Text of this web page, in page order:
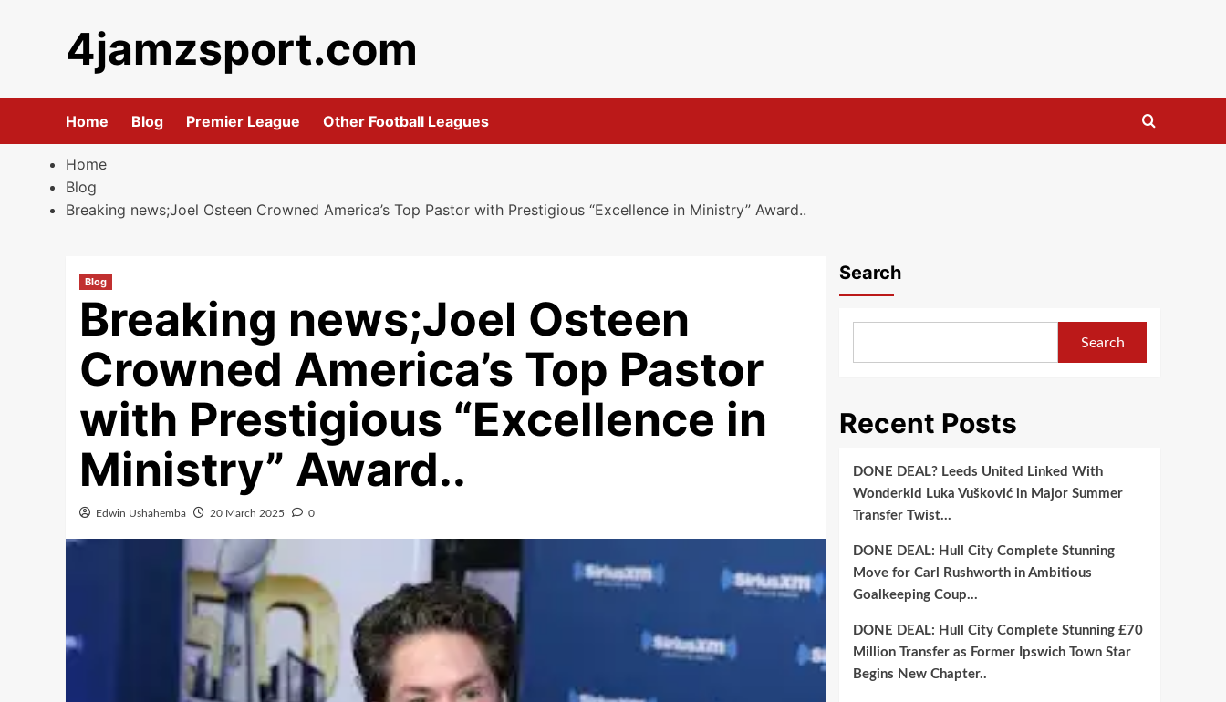
4jamzsport.com
Home Blog Premier League Other Football Leagues
Home
Blog
Breaking news;Joel Osteen Crowned America’s Top Pastor with Prestigious “Excellence in Ministry” Award..
Blog
Breaking news;Joel Osteen
Crowned America’s Top Pastor
with Prestigious “Excellence in
Ministry” Award..
Edwin Ushahemba 20 March 2025 0
Search
Search
Recent Posts
DONE DEAL? Leeds United Linked With
Wonderkid Luka Vušković in Major Summer
Transfer Twist…
DONE DEAL: Hull City Complete Stunning
Move for Carl Rushworth in Ambitious
Goalkeeping Coup…
DONE DEAL: Hull City Complete Stunning £70
Million Transfer as Former Ipswich Town Star
Begins New Chapter..